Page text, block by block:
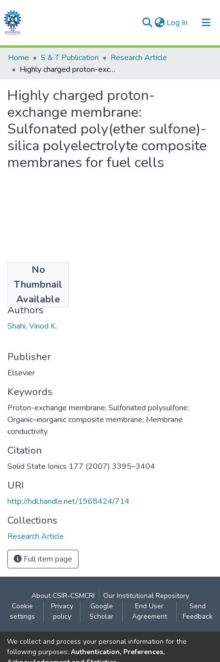
Log In (current)
Communities & Collections
All of DSpace
Statistics
Home S & T Publication
Research Article
Highly charged proton-exchange membrane: Sulfonated poly(ether sulfone)- silica polyelectrolyte composite membranes for fuel cells
Highly charged proton-
exchange membrane:
Sulfonated poly(ether sulfone)-
silica polyelectrolyte composite
membranes for fuel cells
No
Thumbnail
Available
2007
Authors
Shahi, Vinod K.
Publisher
Elsevier
Keywords
Proton-exchange membrane; Sulfonated polysulfone;
Organic–inorganic composite membrane; Membrane
conductivity
Citation
Solid State Ionics 177 (2007) 3395–3404
URI
http://hdl.handle.net/1968424/714
Collections
Research Article
Full item page
About CSIR-CSMCRI
Our Institutional Repository
Cookie
settings
Privacy
policy
Google
Scholar
End User
Agreement
Send
Feedback
Contact:
CSIR- Central Salt & Marine Chemicals Research
We collect and process your personal information for the
following purposes: Authentication, Preferences,